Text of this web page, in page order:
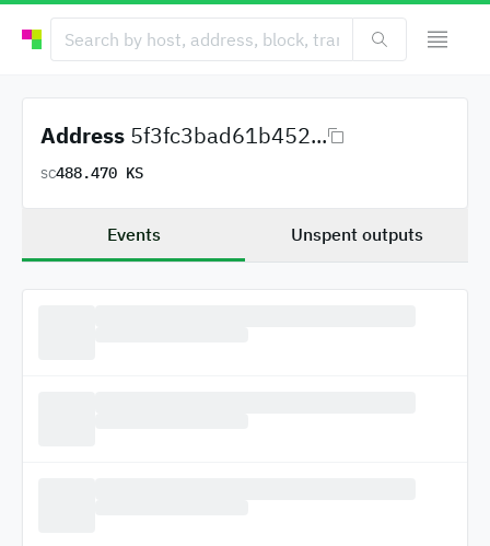
Address 5f3fc3bad61b452...
SC488.470 KS
Events Unspent outputs